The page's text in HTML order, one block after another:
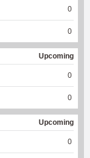
0
0
Upcoming
0
0
Upcoming
0